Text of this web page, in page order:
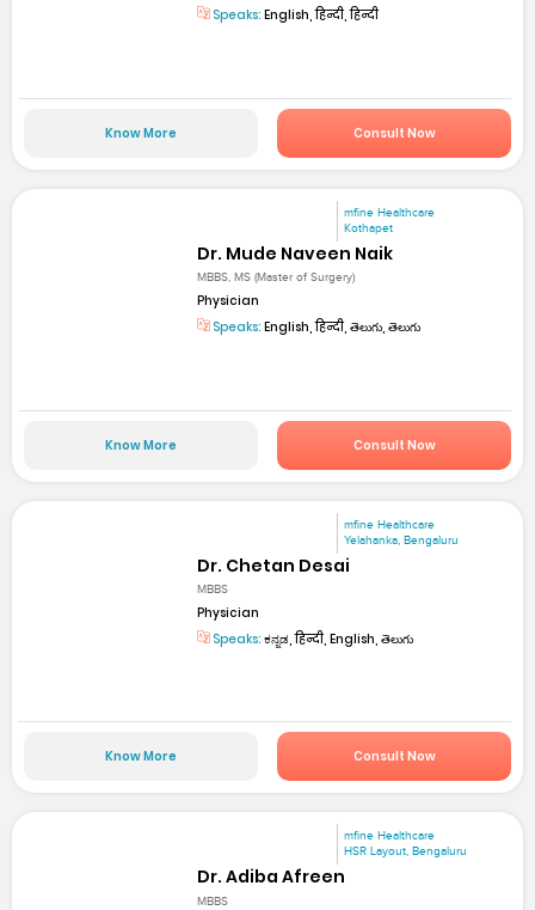
Speaks: English, हिन्दी, हिन्दी
Know More Consult Now
mfine Healthcare
Kothapet
Dr. Mude Naveen Naik
MBBS, MS (Master of Surgery)
Physician
Speaks: English, हिन्दी, తెలుగు, తెలుగు
Know More Consult Now
mfine Healthcare
Yelahanka, Bengaluru
Dr. Chetan Desai
MBBS
Physician
Speaks: ಕನ್ನಡ, हिन्दी, English, తెలుగు
Know More Consult Now
mfine Healthcare
HSR Layout, Bengaluru
Dr. Adiba Afreen
MBBS